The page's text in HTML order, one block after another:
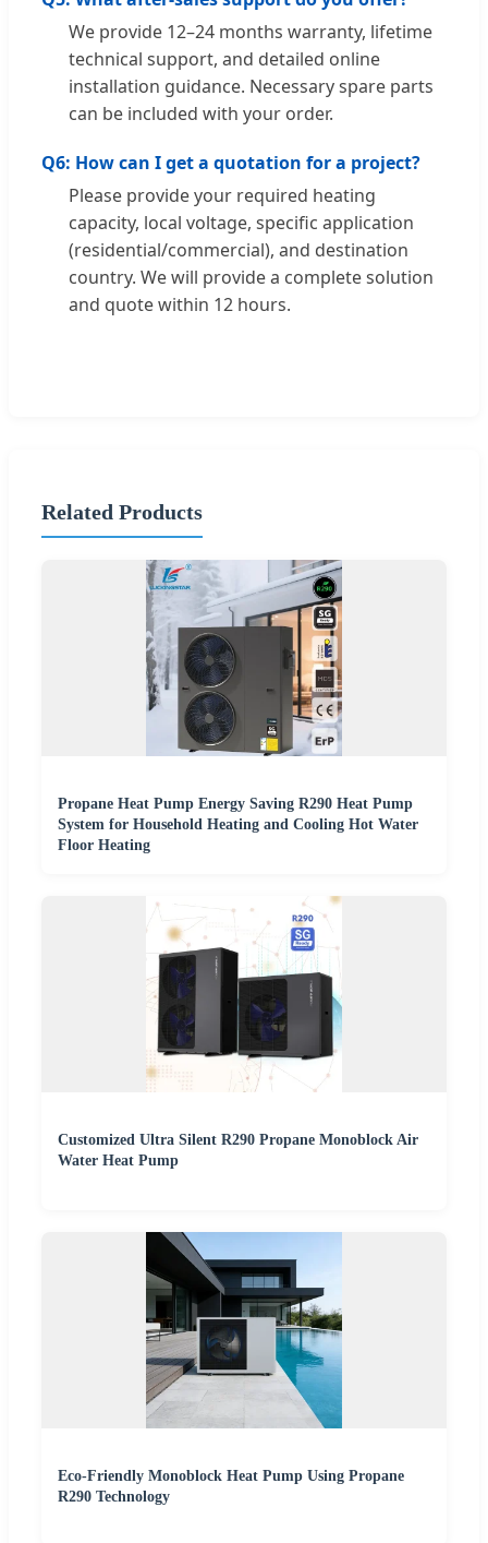
We provide 12–24 months warranty, lifetime
technical support, and detailed online
installation guidance. Necessary spare parts
can be included with your order.
Q6: How can I get a quotation for a project?
Please provide your required heating
capacity, local voltage, specific application
(residential/commercial), and destination
country. We will provide a complete solution
and quote within 12 hours.
Related Products
Propane Heat Pump Energy Saving R290 Heat Pump
System for Household Heating and Cooling Hot Water
Floor Heating
Customized Ultra Silent R290 Propane Monoblock Air
Water Heat Pump
Eco-Friendly Monoblock Heat Pump Using Propane
R290 Technology